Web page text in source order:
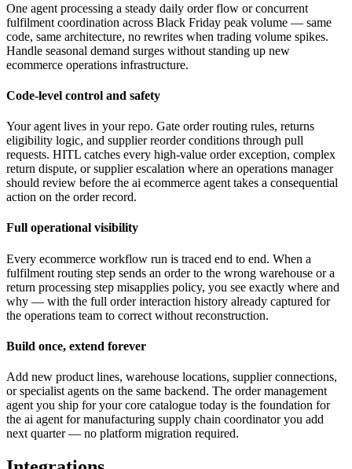
One agent processing a steady daily order flow or concurrent
fulfilment coordination across Black Friday peak volume — same
code, same architecture, no rewrites when trading volume spikes.
Handle seasonal demand surges without standing up new
ecommerce operations infrastructure.
Code-level control and safety
Your agent lives in your repo. Gate order routing rules, returns
eligibility logic, and supplier reorder conditions through pull
requests. HITL catches every high-value order exception, complex
return dispute, or supplier escalation where an operations manager
should review before the ai ecommerce agent takes a consequential
action on the order record.
Full operational visibility
Every ecommerce workflow run is traced end to end. When a
fulfilment routing step sends an order to the wrong warehouse or a
return processing step misapplies policy, you see exactly where and
why — with the full order interaction history already captured for
the operations team to correct without reconstruction.
Build once, extend forever
Add new product lines, warehouse locations, supplier connections,
or specialist agents on the same backend. The order management
agent you ship for your core catalogue today is the foundation for
the ai agent for manufacturing supply chain coordinator you add
next quarter — no platform migration required.